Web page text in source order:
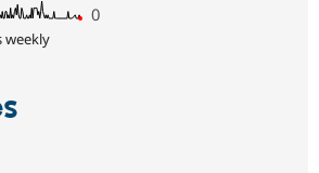
0
weekly